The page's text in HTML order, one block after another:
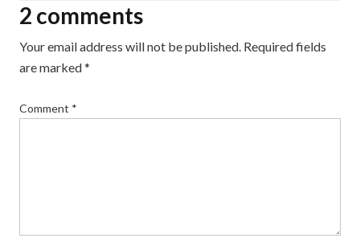
Newsweek, Digiday, TechRound, and Industry
Today.
2 comments
Your email address will not be published. Required fields
are marked*
Comment *